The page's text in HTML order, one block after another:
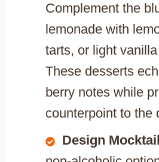
Complement the
lemonade with
tarts, or light
These desserts
berry notes while
counterpoint to the
Design